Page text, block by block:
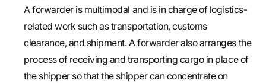
A forwarder is multimodal and is in charge of logistics-
related work such as transportation, customs
clearance, and shipment. A forwarder also arranges the
process of receiving and transporting cargo in place of
the shipper so that the shipper can concentrate on